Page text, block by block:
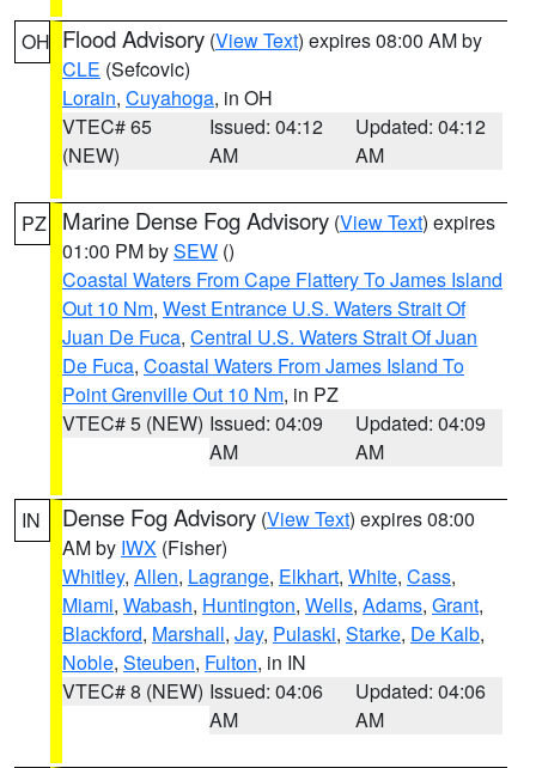
OH Flood Advisory (View Text) expires 08:00 AM by
CLE (Sefcovic)
Lorain, Cuyahoga, in OH
VTEC# 65
(NEW)
Issued: 04:12
AM
Updated: 04:12
AM
PZ Marine Dense Fog Advisory (View Text) expires
01:00 PM bySEW ()
Coastal Waters From Cape Flattery To James Island
Out 10 Nm, West Entrance U.S. Waters Strait Of
Juan De Fuca, Central U.S. Waters Strait Of Juan
De Fuca, Coastal Waters From James Island To
Point Grenville Out 10 Nm, in PZ
VTEC# 5 (NEW) Issued: 04:09
AM
Updated: 04:09
AM
IN Dense Fog Advisory (View Text) expires 08:00
AM by IWX (Fisher)
Whitley, Allen, Lagrange, Elkhart, White, Cass,
Miami, Wabash, Huntington, Wells, Adams, Grant,
Blackford, Marshall, Jay, Pulaski, Starke, De Kalb,
Noble, Steuben, Fulton, in IN
VTEC# 8 (NEW) Issued: 04:06
AM
Updated: 04:06
AM